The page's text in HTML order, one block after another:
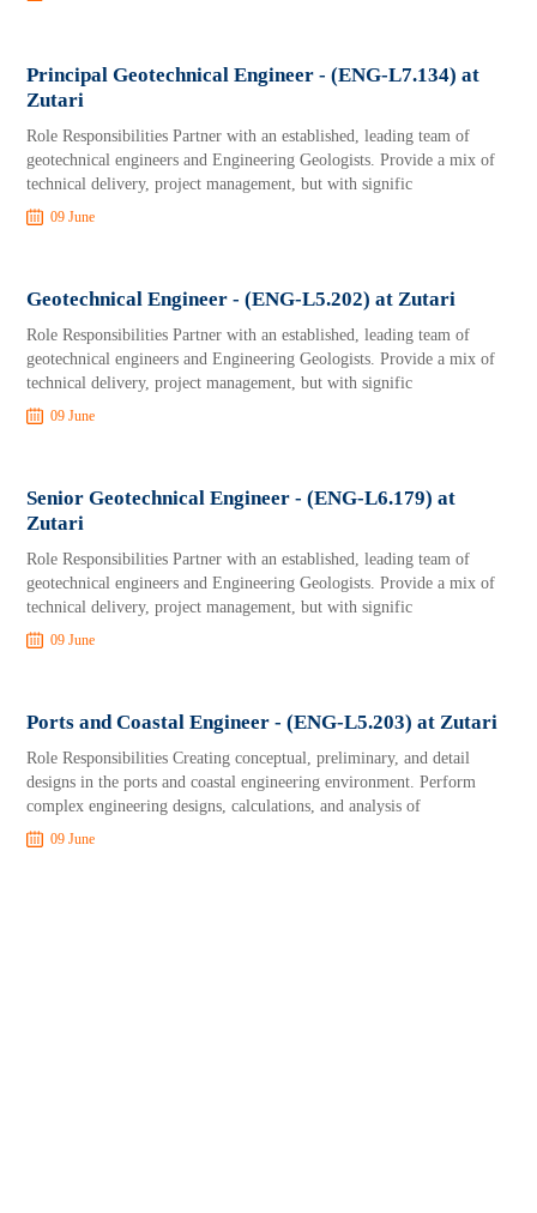
Principal Geotechnical Engineer - (ENG-L7.134) at
Zutari
Role Responsibilities Partner with an established, leading team of
geotechnical engineers and Engineering Geologists. Provide a mix of
technical delivery, project management, but with signific
09 June
Geotechnical Engineer - (ENG-L5.202) at Zutari
Role Responsibilities Partner with an established, leading team of
geotechnical engineers and Engineering Geologists. Provide a mix of
technical delivery, project management, but with signific
09 June
Senior Geotechnical Engineer - (ENG-L6.179) at
Zutari
Role Responsibilities Partner with an established, leading team of
geotechnical engineers and Engineering Geologists. Provide a mix of
technical delivery, project management, but with signific
09 June
Ports and Coastal Engineer - (ENG-L5.203) at Zutari
Role Responsibilities Creating conceptual, preliminary, and detail
designs in the ports and coastal engineering environment. Perform
complex engineering designs, calculations, and analysis of
09 June